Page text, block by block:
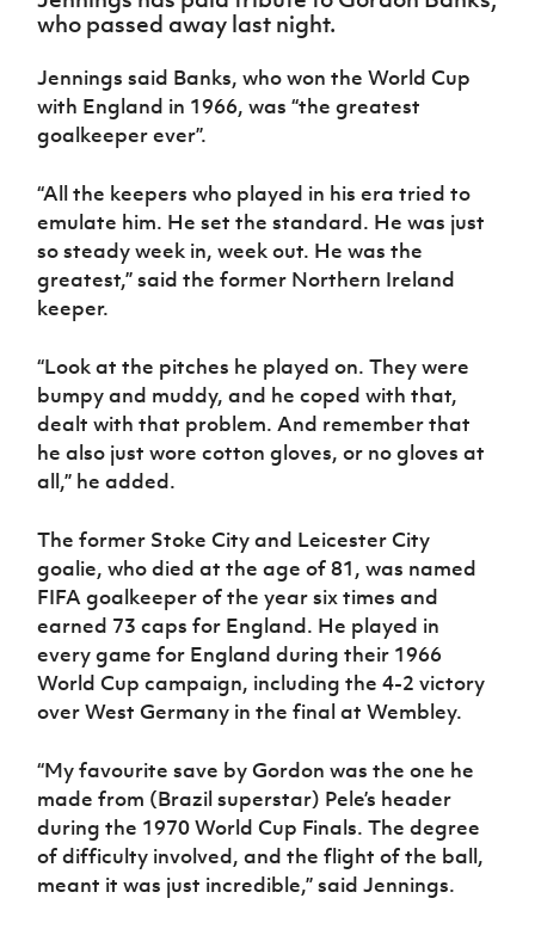
Sport
Women’s Euro
who passed away last night.
Jennings said Banks, who won the World Cup
with England in 1966, was “the greatest
goalkeeper ever”.
“All the keepers who played in his era tried to
emulate him. He set the standard. He was just
so steady week in, week out. He was the
greatest,” said the former Northern Ireland
keeper.
“Look at the pitches he played on. They were
bumpy and muddy, and he coped with that,
dealt with that problem. And remember that
he also just wore cotton gloves, or no gloves at
all,” he added.
The former Stoke City and Leicester City
goalie, who died at the age of 81, was named
FIFA goalkeeper of the year six times and
earned 73 caps for England. He played in
every game for England during their 1966
World Cup campaign, including the 4-2 victory
over West Germany in the final at Wembley.
“My favourite save by Gordon was the one he
made from (Brazil superstar) Pele’s header
during the 1970 World Cup Finals. The degree
of difficulty involved, and the flight of the ball,
meant it was just incredible,” said Jennings.